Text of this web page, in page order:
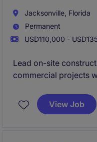
Jacksonville, Florida
Permanent
USD110,000 -
Lead on-site
commercial projects
Northeast Florida.
This role offers long-
View Job